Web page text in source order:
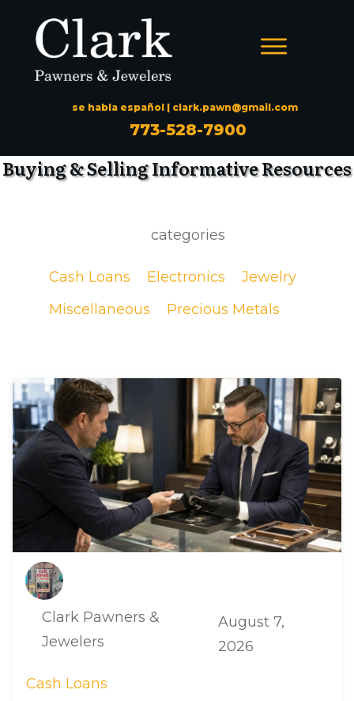
se habla español | clark.pawn@gmail.com
773-528-7900
Buying & Selling Informative Resources
categories
Cash Loans Electronics
Jewelry
Miscellaneous
Precious Metals
Clark Pawners &
Jewelers
August 7,
2026
Cash Loans